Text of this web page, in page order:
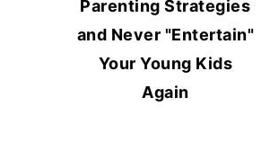
Parenting Strategies
and Never "Entertain"
Your Young Kids
Again